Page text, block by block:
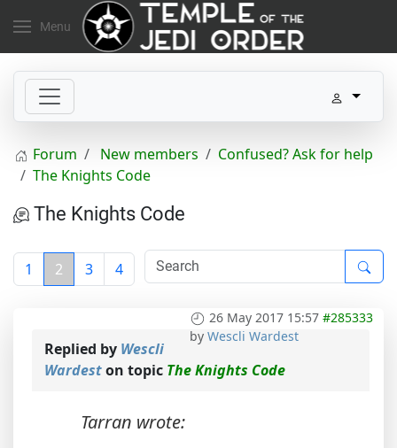
Menu
Forum New members
Confused? Ask for help
The Knights Code
The Knights Code
1 2 3 4
26 May 2017 15:57 #285333
by Wescli Wardest
Replied by Wescli
Wardeston topic The Knights Code
Tarran wrote: